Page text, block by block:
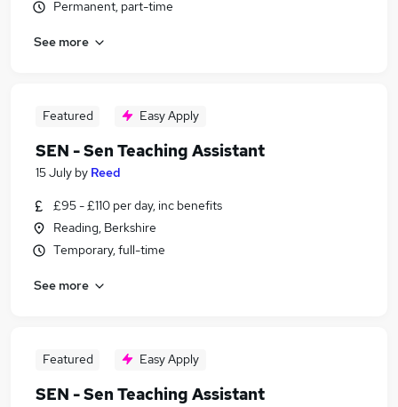
Permanent, part-time
See more
Featured Easy Apply
SEN - Sen Teaching Assistant
15 July by Reed
£95 - £110 per day, inc benefits
Reading, Berkshire
Temporary, full-time
See more
Featured Easy Apply
SEN - Sen Teaching Assistant